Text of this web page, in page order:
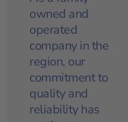
owned and
operated
company in the
region, our
commitment to
quality and
reliability has